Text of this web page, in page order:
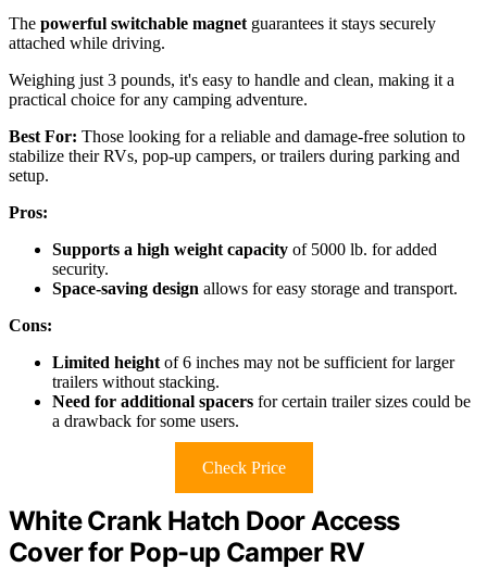
The powerful switchable magnet guarantees it stays securely
attached while driving.
Weighing just 3 pounds, it's easy to handle and clean, making it a
practical choice for any camping adventure.
Best For: Those looking for a reliable and damage-free solution to
stabilize their RVs, pop-up campers, or trailers during parking and
setup.
Pros:
Supports a high weight capacity of 5000 lb. for added
security.
Space-saving design allows for easy storage and transport.
Cons:
Limited height of 6 inches may not be sufficient for larger
trailers without stacking.
Need for additional spacers for certain trailer sizes could be
a drawback for some users.
Check Price
White Crank Hatch Door Access
Cover for Pop-up Camper RV